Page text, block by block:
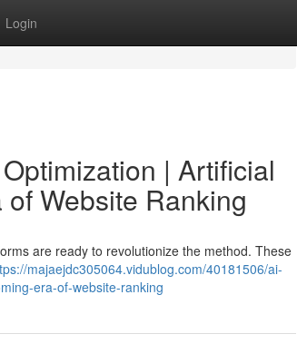
Login
| Artificial
Website Ranking
are ready to revolutionize the method. These
majaejdc305064.vidublog.com/40181506/ai-
era-of-website-ranking